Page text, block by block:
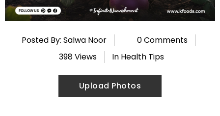
Posted By: Salwa Noor
0 Comments
398 Views
In Health Tips
Upload Photos